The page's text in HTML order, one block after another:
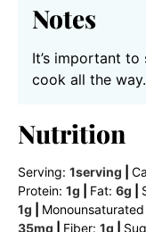
Notes
It’s important
cook all the way.
Nutrition
Serving: 1serving
Protein: 1g Fat: 6g
1g
35mg Fiber: 1g